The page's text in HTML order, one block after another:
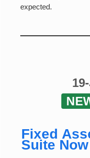
expected.
Fixed
Suite